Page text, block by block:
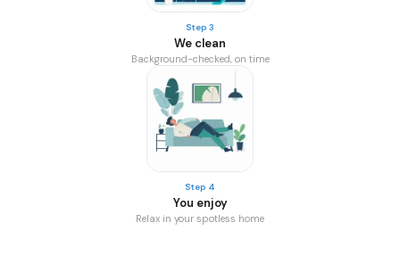
Step 3
We clean
Background-checked, on time
Step 4
You enjoy
Relax in your spotless home